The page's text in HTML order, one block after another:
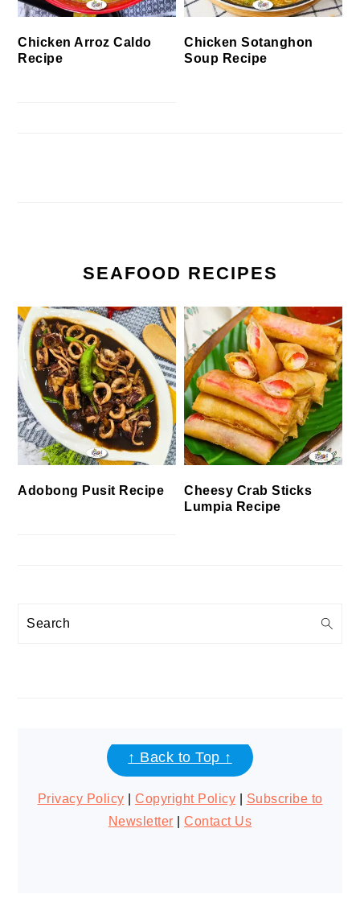
Chicken Arroz Caldo
Recipe
Chicken Sotanghon
Soup Recipe
SEAFOOD RECIPES
Adobong Pusit Recipe
Cheesy Crab Sticks
Lumpia Recipe
Search
FOOTER↑ Back to Top ↑
Privacy Policy Copyright Policy
Subscribe to
Newsletter |Contact Us